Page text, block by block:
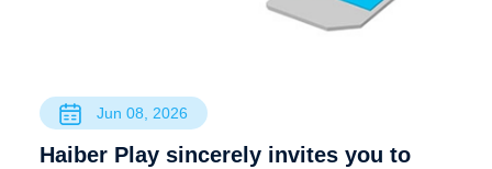
Jun 08, 2026
Haiber Play sincerely invites you to